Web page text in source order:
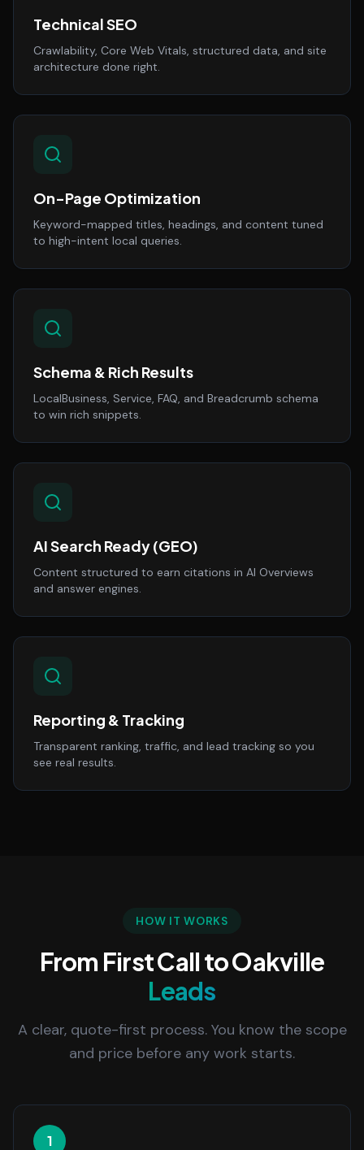
Technical SEO
Crawlability, Core Web Vitals, structured data, and site
architecture done right.
On-Page Optimization
Keyword-mapped titles, headings, and content tuned
to high-intent local queries.
Schema & Rich Results
LocalBusiness, Service, FAQ, and Breadcrumb schema
to win rich snippets.
AI Search Ready (GEO)
Content structured to earn citations in AI Overviews
and answer engines.
Reporting & Tracking
Transparent ranking, traffic, and lead tracking so you
see real results.
HOW IT WORKS
From First Call to Oakville
Leads
A clear, quote-first process. You know the scope
and price before any work starts.
1